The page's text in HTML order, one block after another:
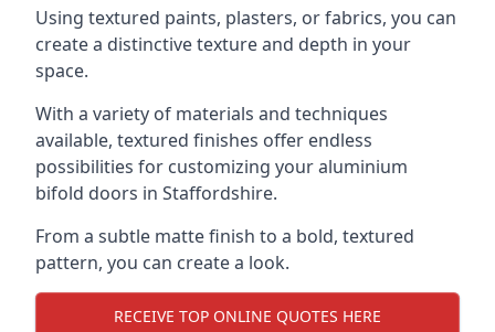
Using textured paints, plasters, or fabrics, you can
create a distinctive texture and depth in your
space.
With a variety of materials and techniques
available, textured finishes offer endless
possibilities for customizing your aluminium
bifold doors in Staffordshire.
From a subtle matte finish to a bold, textured
pattern, you can create a look.
RECEIVE TOP ONLINE QUOTES HERE